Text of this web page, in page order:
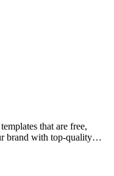
that are free,
brand with top-quality